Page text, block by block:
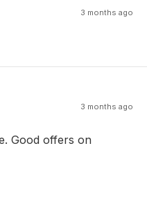
3 months ago
3 months ago
Good offers on